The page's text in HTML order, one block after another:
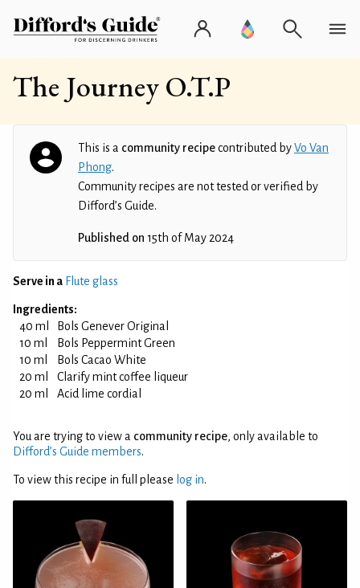
The Journey O.T.P
This is a community recipecontributed byVo Van
Phong.
Community recipes are not tested or verified by
Difford’s Guide.
Published on 15th of May 2024
Serve in a Flute glass
Ingredients:
40 ml
Bols Genever Original
10 ml
Bols Peppermint Green
10 ml
Bols Cacao White
20 ml
Clarify mint coffee liqueur
20 ml
Acid lime cordial
You are trying to view a community recipe, only available to
Difford’s Guide members.
To view this recipe in full please log in.